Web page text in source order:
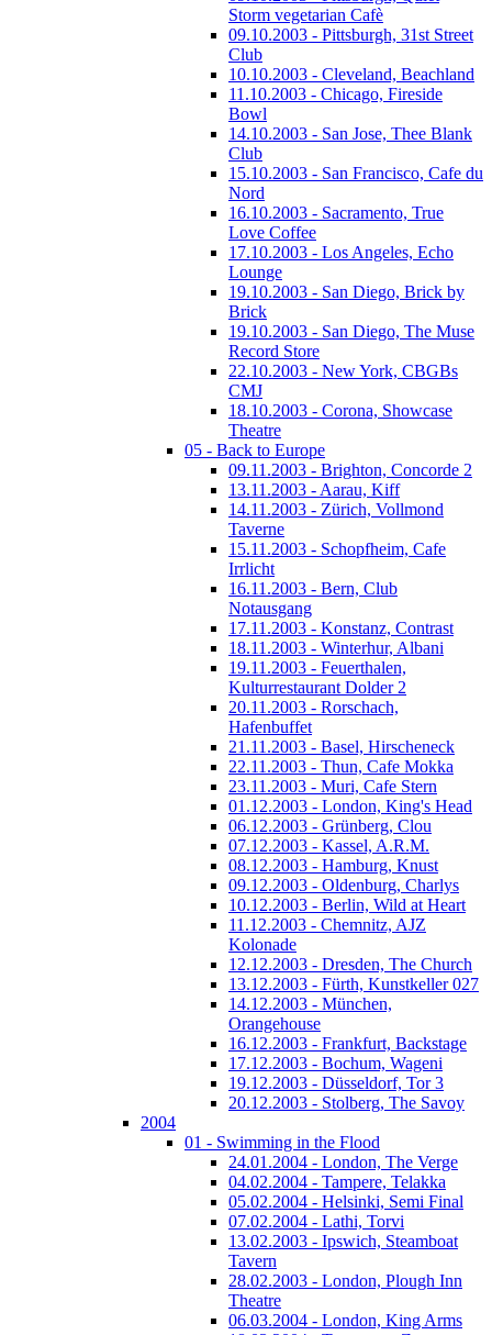
Storm vegetarian Cafè
09.10.2003 - Pittsburgh, 31st Street
Club
10.10.2003 - Cleveland, Beachland
11.10.2003 - Chicago, Fireside
Bowl
14.10.2003 - San Jose, Thee Blank
Club
15.10.2003 - San Francisco, Cafe du
Nord
16.10.2003 - Sacramento, True
Love Coffee
17.10.2003 - Los Angeles, Echo
Lounge
19.10.2003 - San Diego, Brick by
Brick
19.10.2003 - San Diego, The Muse
Record Store
22.10.2003 - New York, CBGBs
CMJ
18.10.2003 - Corona, Showcase
Theatre
05 - Back to Europe
09.11.2003 - Brighton, Concorde 2
13.11.2003 - Aarau, Kiff
14.11.2003 - Zürich, Vollmond
Taverne
15.11.2003 - Schopfheim, Cafe
Irrlicht
16.11.2003 - Bern, Club
Notausgang
17.11.2003 - Konstanz, Contrast
18.11.2003 - Winterhur, Albani
19.11.2003 - Feuerthalen,
Kulturrestaurant Dolder 2
20.11.2003 - Rorschach,
Hafenbuffet
21.11.2003 - Basel, Hirscheneck
22.11.2003 - Thun, Cafe Mokka
23.11.2003 - Muri, Cafe Stern
01.12.2003 - London, King's Head
06.12.2003 - Grünberg, Clou
07.12.2003 - Kassel, A.R.M.
08.12.2003 - Hamburg, Knust
09.12.2003 - Oldenburg, Charlys
10.12.2003 - Berlin, Wild at Heart
11.12.2003 - Chemnitz, AJZ
Kolonade
12.12.2003 - Dresden, The Church
13.12.2003 - Fürth, Kunstkeller 027
14.12.2003 - München,
Orangehouse
16.12.2003 - Frankfurt, Backstage
17.12.2003 - Bochum, Wageni
19.12.2003 - Düsseldorf, Tor 3
20.12.2003 - Stolberg, The Savoy
2004
01 - Swimming in the Flood
24.01.2004 - London, The Verge
04.02.2004 - Tampere, Telakka
05.02.2004 - Helsinki, Semi Final
07.02.2004 - Lathi, Torvi
13.02.2003 - Ipswich, Steamboat
Tavern
28.02.2003 - London, Plough Inn
Theatre
06.03.2004 - London, King Arms